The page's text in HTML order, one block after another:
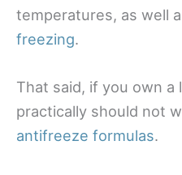
temperatures, as well
freezing.
That said, if you own a
practically should not
antifreeze formulas.